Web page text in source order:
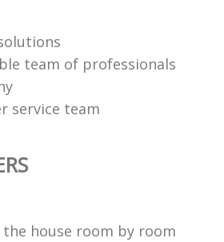
team of professionals
service team
house room by room